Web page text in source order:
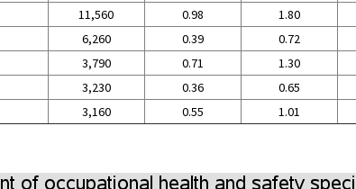
11,560 0.98 1.80
6,260 0.39 0.72
3,790 0.71 1.30
3,230 0.36 0.65
3,160 0.55 1.01